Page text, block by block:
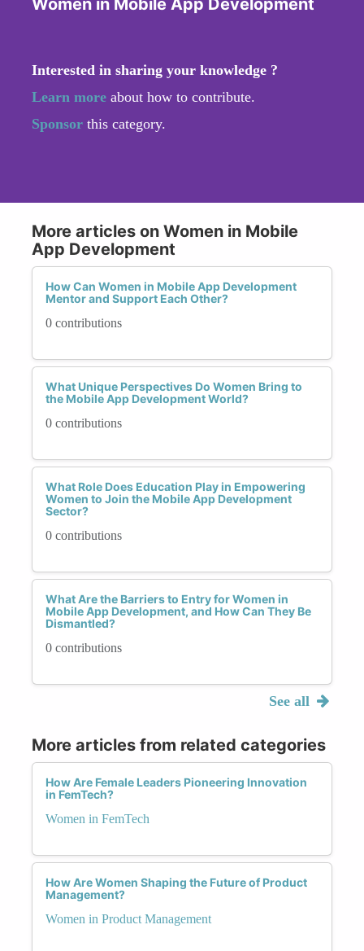
Women in Mobile App Development
Interested in sharing your knowledge ?
Learn more about how to contribute.
Sponsor this category.
More articles on Women in Mobile
App Development
How Can Women in Mobile App Development
Mentor and Support Each Other?
0 contributions
What Unique Perspectives Do Women Bring to
the Mobile App Development World?
0 contributions
What Role Does Education Play in Empowering
Women to Join the Mobile App Development
Sector?
0 contributions
What Are the Barriers to Entry for Women in
Mobile App Development, and How Can They Be
Dismantled?
0 contributions
See all
More articles from related categories
How Are Female Leaders Pioneering Innovation
in FemTech?
Women in FemTech
How Are Women Shaping the Future of Product
Management?
Women in Product Management